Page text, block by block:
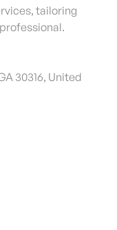
tailoring
30316, United